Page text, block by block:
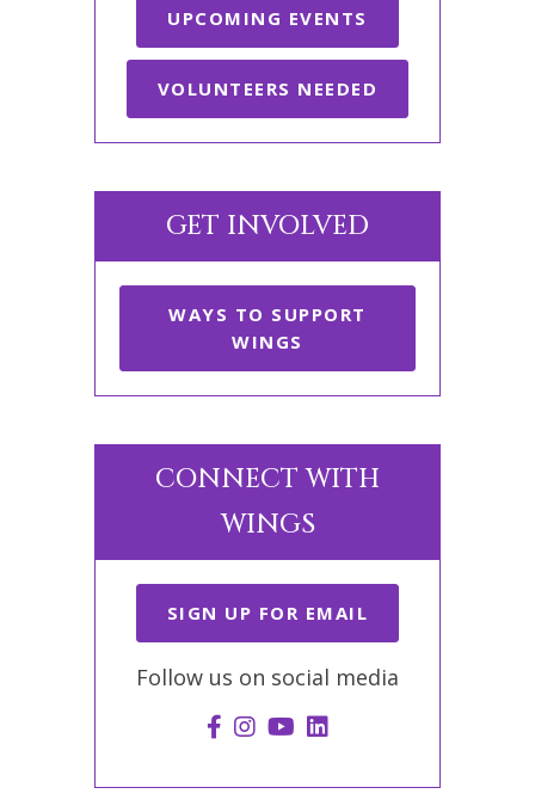
UPCOMING EVENTS
VOLUNTEERS NEEDED
GET INVOLVED
WAYS TO SUPPORT
WINGS
CONNECT WITH
WINGS
SIGN UP FOR EMAIL
Follow us on social media